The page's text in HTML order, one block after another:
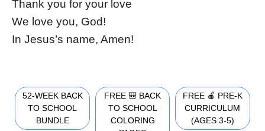
Thank you for your love
We love you, God!
In Jesus’s name, Amen!
52-WEEK BACK
TO SCHOOL
BUNDLE
FREE 🎒 BACK
TO SCHOOL
COLORING
FREE 🍎 PRE-K
CURRICULUM
(AGES 3-5)